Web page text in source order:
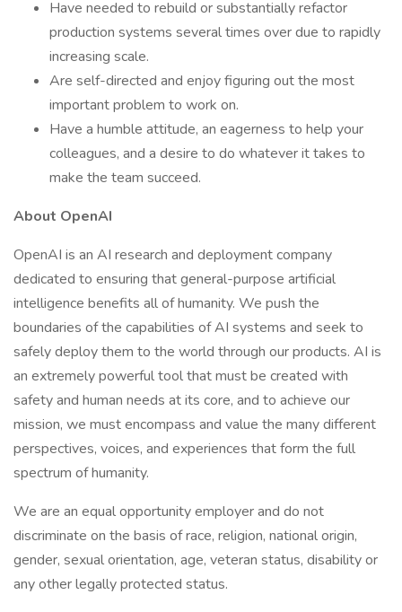
Have needed to rebuild or substantially refactor
production systems several times over due to rapidly
increasing scale.
Are self-directed and enjoy figuring out the most
important problem to work on.
Have a humble attitude, an eagerness to help your
colleagues, and a desire to do whatever it takes to
make the team succeed.
About OpenAI
OpenAI is an AI research and deployment company
dedicated to ensuring that general-purpose artificial
intelligence benefits all of humanity. We push the
boundaries of the capabilities of AI systems and seek to
safely deploy them to the world through our products. AI is
an extremely powerful tool that must be created with
safety and human needs at its core, and to achieve our
mission, we must encompass and value the many different
perspectives, voices, and experiences that form the full
spectrum of humanity.
We are an equal opportunity employer and do not
discriminate on the basis of race, religion, national origin,
gender, sexual orientation, age, veteran status, disability or
any other legally protected status.